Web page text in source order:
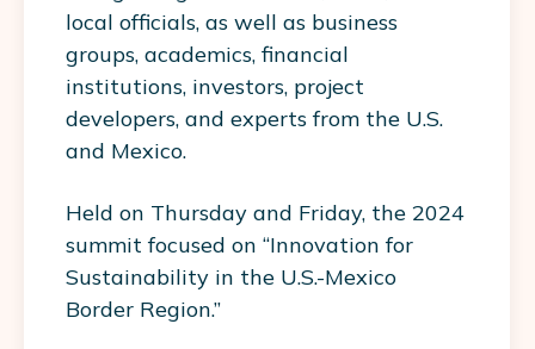
local officials, as well as business
groups, academics, financial
institutions, investors, project
developers, and experts from the U.S.
and Mexico.
Held on Thursday and Friday, the 2024
summit focused on “Innovation for
Sustainability in the U.S.-Mexico
Border Region.”